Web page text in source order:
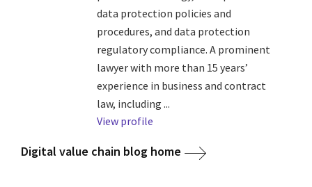
data protection policies and
procedures, and data protection
regulatory compliance. A prominent
lawyer with more than 15 years’
experience in business and contract
law, including ...
View profile
Digital value chain blog home